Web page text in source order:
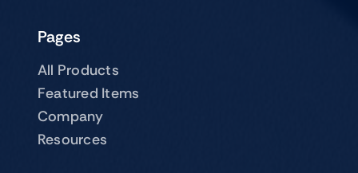
Pages
All Products
Featured Items
Company
Resources